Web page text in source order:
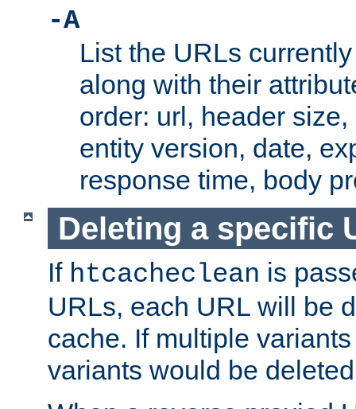
-A
List the URLs
along with their
order: url, header
entity version, date,
response time, body
Deleting a specific
If htcacheclean is
URLs, each URL will be
cache. If multiple
variants would be